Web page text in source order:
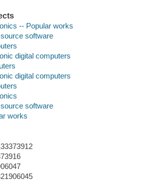
-- Popular works
software
digital computers
digital computers
software
works